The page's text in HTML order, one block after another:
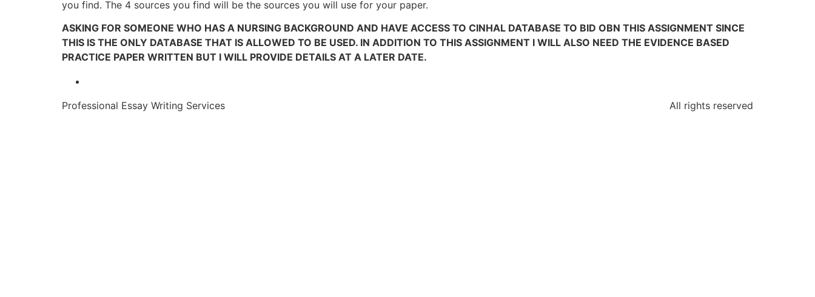
you find. The 4 sources you find will be the sources you will use for your paper.
ASKING FOR SOMEONE WHO HAS A NURSING BACKGROUND AND HAVE ACCESS TO CINHAL DATABASE TO BID OBN THIS ASSIGNMENT SINCE
THIS IS THE ONLY DATABASE THAT IS ALLOWED TO BE USED. IN ADDITION TO THIS ASSIGNMENT I WILL ALSO NEED THE EVIDENCE BASED
PRACTICE PAPER WRITTEN BUT I WILL PROVIDE DETAILS AT A LATER DATE.
Professional Essay Writing Services All rights reserved